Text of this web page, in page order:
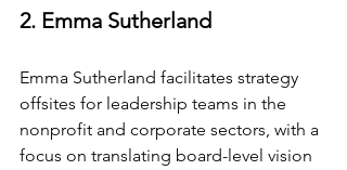
2. Emma Sutherland
Emma Sutherland facilitates strategy
offsites for leadership teams in the
nonprofit and corporate sectors, with a
focus on translating board-level vision